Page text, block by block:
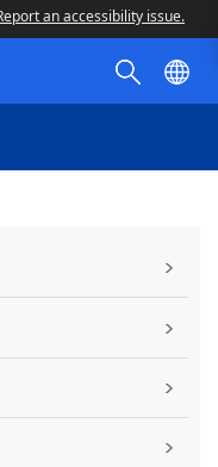
an accessibility issue.
>
>
>
>